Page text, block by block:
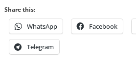
Share this:
WhatsApp Facebook
Telegram